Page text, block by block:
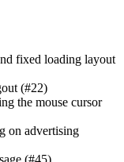
fixed loading layout
(#22)
the mouse cursor
on advertising
(#45)